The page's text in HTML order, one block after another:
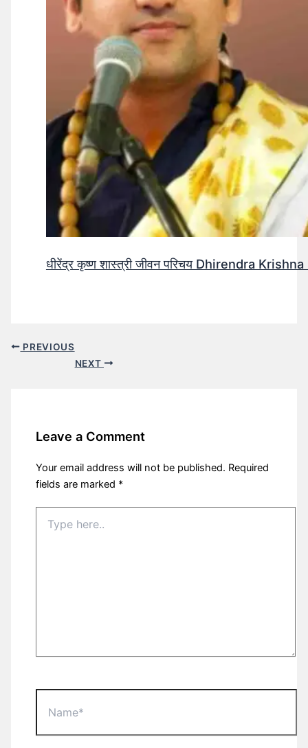
धीरेंद्र कृष्ण शास्त्री जीवन परिचय Dhirendra
PREVIOUS
NEXT
Leave a Comment
Your email address will not be published. Required
fields are marked *
here..